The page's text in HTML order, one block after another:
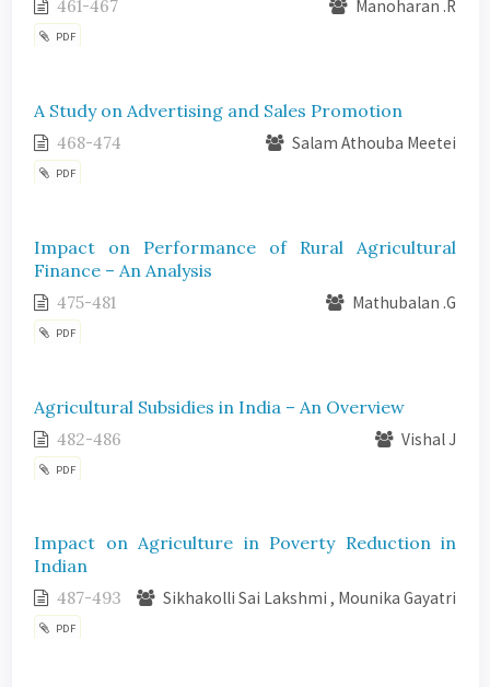
461-467 Manoharan .R
PDF
A Study on Advertising and Sales Promotion
468-474 Salam Athouba Meetei
PDF
Impact on Performance of Rural Agricultural
Finance – An Analysis
475-481 Mathubalan .G
PDF
Agricultural Subsidies in India – An Overview
482-486 Vishal J
PDF
Impact on Agriculture in Poverty Reduction in
Indian
487-493 Sikhakolli Sai Lakshmi , Mounika Gayatri
PDF